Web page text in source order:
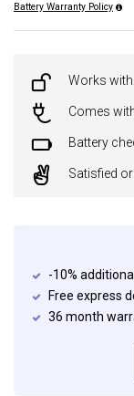
Battery Warranty Policy
Works
Comes
Battery
Satisfied
-10%
Free express
36 month